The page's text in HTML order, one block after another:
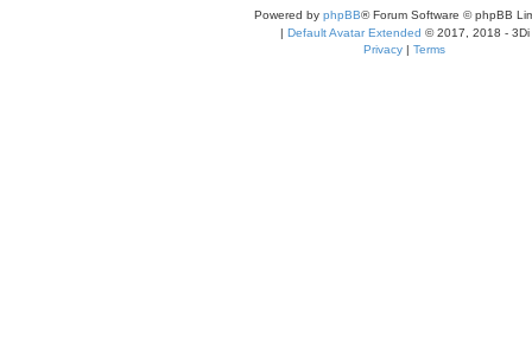
Powered by phpBB® Forum Software © phpBB
| Default Avatar Extended © 2017, 2018 - 3Di
Privacy | Terms